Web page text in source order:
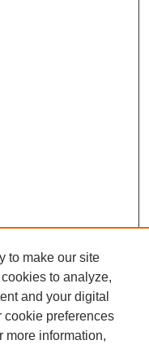
to make our site
to analyze,
and your digital
cookie preferences
more information,